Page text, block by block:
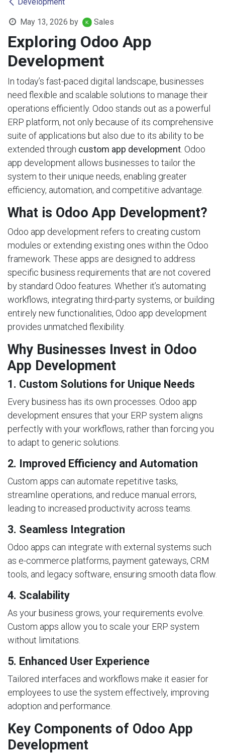
Development
May 13, 2026 by Sales
Exploring Odoo App
Development
In today’s fast-paced digital landscape, businesses
need flexible and scalable solutions to manage their
operations efficiently. Odoo stands out as a powerful
ERP platform, not only because of its comprehensive
suite of applications but also due to its ability to be
extended through custom app development. Odoo
app development allows businesses to tailor the
system to their unique needs, enabling greater
efficiency, automation, and competitive advantage.
What is Odoo App Development?
Odoo app development refers to creating custom
modules or extending existing ones within the Odoo
framework. These apps are designed to address
specific business requirements that are not covered
by standard Odoo features. Whether it’s automating
workflows, integrating third-party systems, or building
entirely new functionalities, Odoo app development
provides unmatched flexibility.
Why Businesses Invest in Odoo
App Development
1. Custom Solutions for Unique Needs
Every business has its own processes. Odoo app
development ensures that your ERP system aligns
perfectly with your workflows, rather than forcing you
to adapt to generic solutions.
2. Improved Efficiency and Automation
Custom apps can automate repetitive tasks,
streamline operations, and reduce manual errors,
leading to increased productivity across teams.
3. Seamless Integration
Odoo apps can integrate with external systems such
as e-commerce platforms, payment gateways, CRM
tools, and legacy software, ensuring smooth data flow.
4. Scalability
As your business grows, your requirements evolve.
Custom apps allow you to scale your ERP system
without limitations.
5. Enhanced User Experience
Tailored interfaces and workflows make it easier for
employees to use the system effectively, improving
adoption and performance.
Key Components of Odoo App
Development